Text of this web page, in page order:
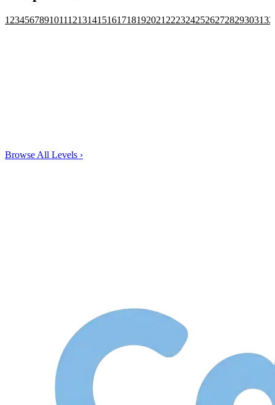
1 23456789101112131415161718192021 2223242526272829303132
Browse All Levels ›